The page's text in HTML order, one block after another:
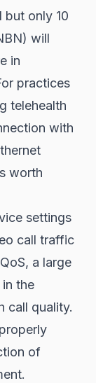
only 10
will
in
practices
telehealth
with
worth
settings
call traffic
a large
the
call quality.
of